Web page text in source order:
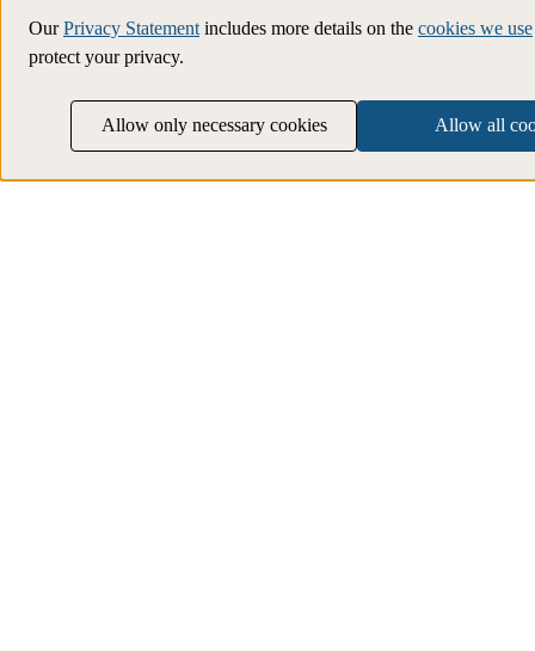
OurPrivacy Statement includes more details on the cookies we use
protect your privacy.
Allow only necessary cookies Allow all